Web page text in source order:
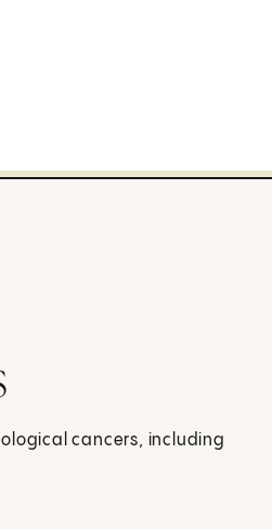
cancers, including